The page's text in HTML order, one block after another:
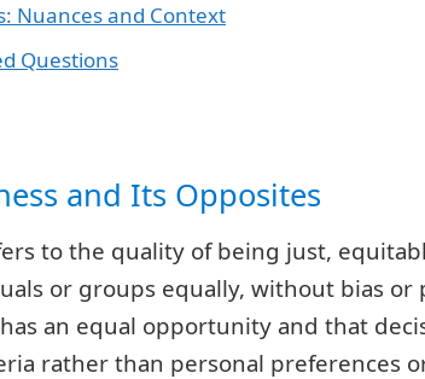
Nuances and Context
Questions
and Its Opposites
to the quality of being just,
or groups equally, without bias or
an equal opportunity and that
rather than personal preferences